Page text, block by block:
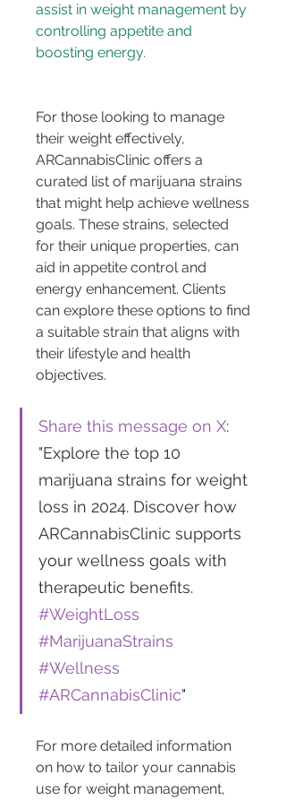
assist in weight management by
controlling appetite and
boosting energy.
For those looking to manage
their weight effectively,
ARCannabisClinic offers a
curated list of marijuana strains
that might help achieve wellness
goals. These strains, selected
for their unique properties, can
aid in appetite control and
energy enhancement. Clients
can explore these options to find
a suitable strain that aligns with
their lifestyle and health
objectives.
Share this message on X:
"Explore the top 10
marijuana strains for weight
loss in 2024. Discover how
ARCannabisClinic supports
your wellness goals with
therapeutic benefits.
#WeightLoss
#MarijuanaStrains
#Wellness
#ARCannabisClinic"
For more detailed information
on how to tailor your cannabis
use for weight management,